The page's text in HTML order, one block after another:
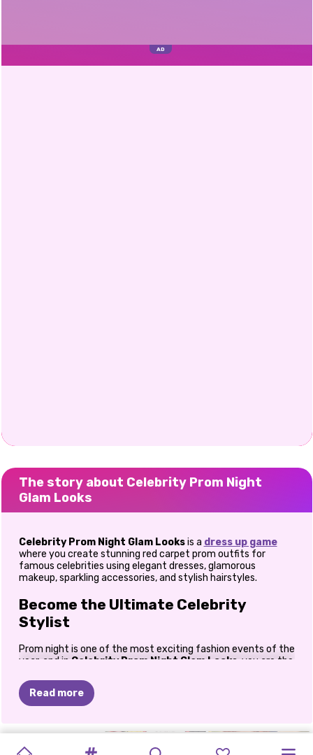
The story about Celebrity Prom Night
Glam Looks
Celebrity Prom Night Glam Looksis a dress up game
where you create stunning red carpet prom outfits for
famous celebrities using elegant dresses, glamorous
makeup, sparkling accessories, and stylish hairstyles.
Become the Ultimate Celebrity
Stylist
Prom night is one of the most exciting fashion events of the
year, and in Celebrity Prom Night Glam Looks , you are the
luxurious gowns to glittering jewelry, every fashion choice
helps create an unforgettable red carpet appearance.
this game gives you the freedom to experiment with
Read more
PRINCESS
PRINCESS PRINCESS
ELIZA MODERN ELLIE